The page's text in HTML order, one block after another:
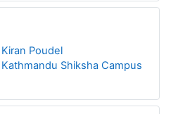
Kiran Poudel
Kathmandu Shiksha Campus